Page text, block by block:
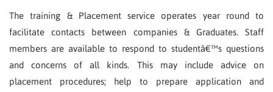
The training & Placement service operates year round to
facilitate contacts between companies & Graduates. Staff
members are available to respond to studentâ€™s questions
and concerns of all kinds. This may include advice on
placement procedures; help to prepare application and